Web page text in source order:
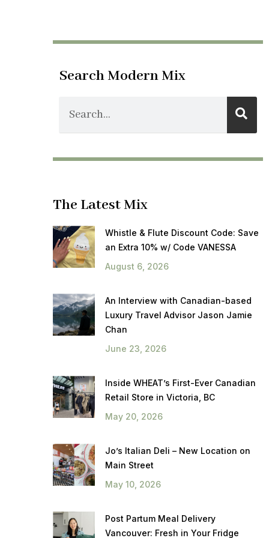
Search Modern Mix
The Latest Mix
Whistle & Flute Discount Code: Save
an Extra 10% w/ Code VANESSA
August 6, 2026
An Interview with Canadian-based
Luxury Travel Advisor Jason Jamie
Chan
June 23, 2026
Inside WHEAT’s First-Ever Canadian
Retail Store in Victoria, BC
May 20, 2026
Jo’s Italian Deli – New Location on
Main Street
May 10, 2026
Post Partum Meal Delivery
Vancouver: Fresh in Your Fridge